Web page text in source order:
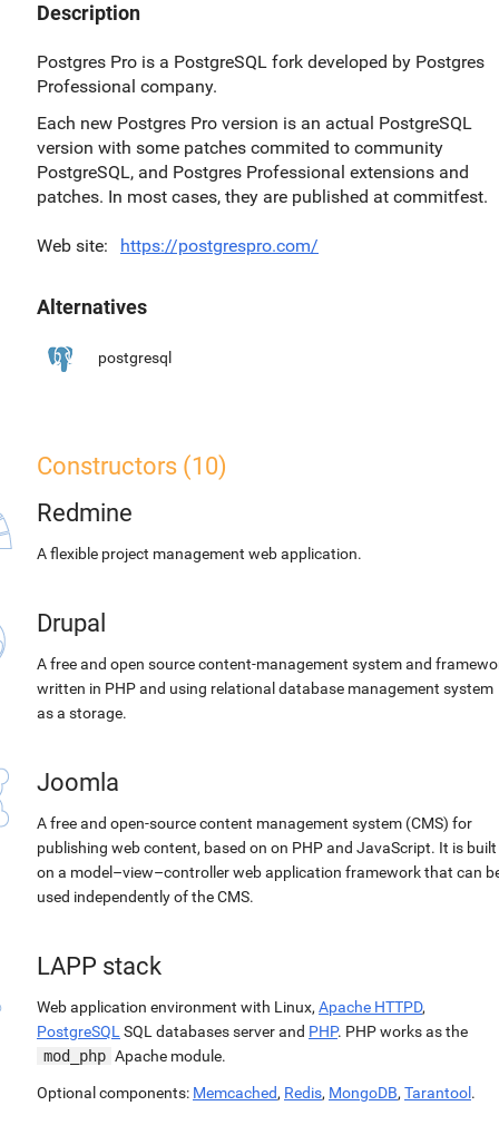
Description
Postgres Pro is a PostgreSQL fork developed by Postgres
Professional company.
Each new Postgres Pro version is an actual PostgreSQL
version with some patches commited to community
PostgreSQL, and Postgres Professional extensions and
patches. In most cases, they are published at commitfest.
Web site https://postgrespro.com/
Alternatives
postgresql
Constructors (10)
Redmine
A flexible project management web application.
Drupal
A free and open source content-management system and
written in PHP and using relational database management system
as a storage.
Joomla
A free and open-source content management system (CMS) for
publishing web content, based on on PHP and JavaScript. It is built
on a model–view–controller web application framework that can
used independently of the CMS.
LAPP stack
Web application environment with Linux, Apache HTTPD,
PostgreSQL SQL databases server and PHP. PHP works as the
mod_php Apache module.
Optional components: Memcached, Redis, MongoDB, Tarantool .